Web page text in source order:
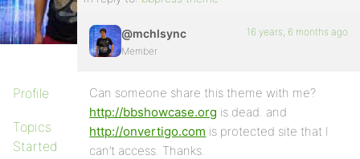
Profile
Topics
Started
@mchlsync
Member
16 years, 6 months ago
Can someone share this theme with me?
http://bbshowcase.org is dead. and
http://onvertigo.com is protected site that I
can’t access. Thanks.